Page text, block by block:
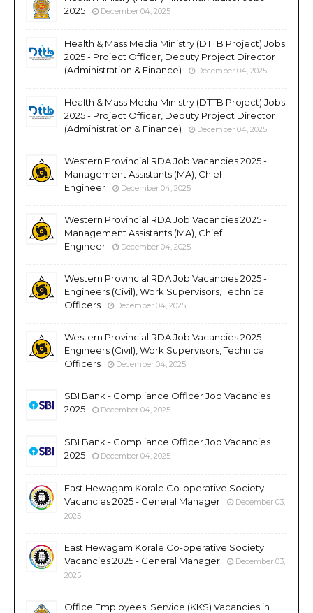
2025
December 04, 2025
Health & Mass Media Ministry (DTTB Project) Jobs
2025 - Project Officer, Deputy Project Director
(Administration & Finance)
December 04, 2025
Health & Mass Media Ministry (DTTB Project) Jobs
2025 - Project Officer, Deputy Project Director
(Administration & Finance)
December 04, 2025
Western Provincial RDA Job Vacancies 2025 -
Management Assistants (MA), Chief
Engineer
December 04, 2025
Western Provincial RDA Job Vacancies 2025 -
Management Assistants (MA), Chief
Engineer
December 04, 2025
Western Provincial RDA Job Vacancies 2025 -
Engineers (Civil), Work Supervisors, Technical
Officers
December 04, 2025
Western Provincial RDA Job Vacancies 2025 -
Engineers (Civil), Work Supervisors, Technical
Officers
December 04, 2025
SBI Bank - Compliance Officer Job Vacancies
2025
December 04, 2025
SBI Bank - Compliance Officer Job Vacancies
2025
December 04, 2025
East Hewagam Korale Co-operative Society
Vacancies 2025 - General Manager
December 03,
2025
East Hewagam Korale Co-operative Society
Vacancies 2025 - General Manager
December 03,
2025
Office Employees' Service (KKS) Vacancies in